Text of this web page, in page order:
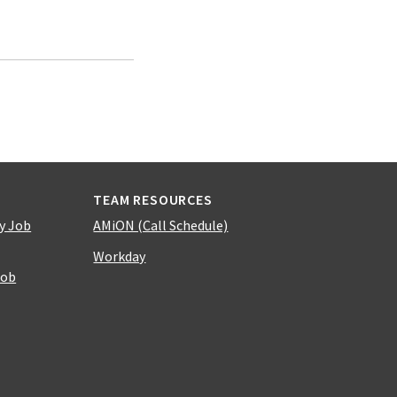
Job
TEAM RESOURCES
AMiON (Call Schedule)
Workday